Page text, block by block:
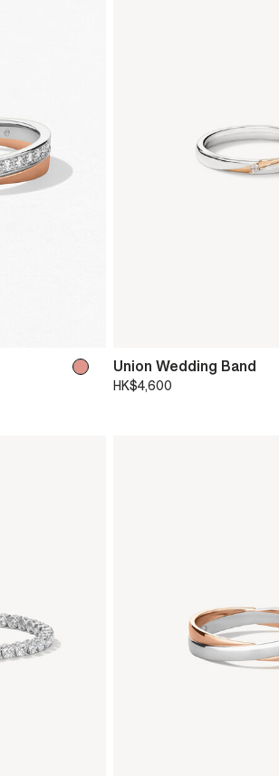
Union Wedding Band
HK$4,600